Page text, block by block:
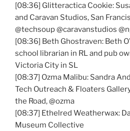
[08:36] Glitteractica Cookie:
and Caravan Studios, San
@techsoup@caravanstudios
[08:36] Beth Ghostraven: Beth
school librarian in RLand pub
Victoria City in SL
[08:37] Ozma Malibu: Sandra
Tech Outreach & Floaters
the Road,@ozma
[08:37] Ethelred Weatherwax:
Museum Collective